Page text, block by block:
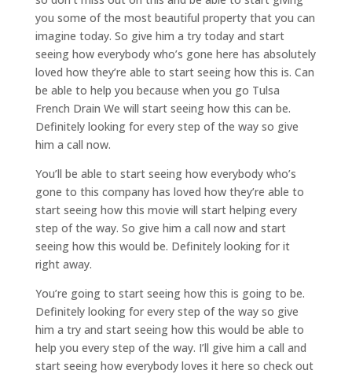
you some of the most beautiful property that you can
imagine today. So give him a try today and start
seeing how everybody who’s gone here has absolutely
loved how they’re able to start seeing how this is. Can
be able to help you because when you go Tulsa
French Drain We will start seeing how this can be.
Definitely looking for every step of the way so give
him a call now.
You’ll be able to start seeing how everybody who’s
gone to this company has loved how they’re able to
start seeing how this movie will start helping every
step of the way. So give him a call now and start
seeing how this would be. Definitely looking for it
right away.
You’re going to start seeing how this is going to be.
Definitely looking for every step of the way so give
him a try and start seeing how this would be able to
help you every step of the way. I’ll give him a call and
start seeing how everybody loves it here so check out